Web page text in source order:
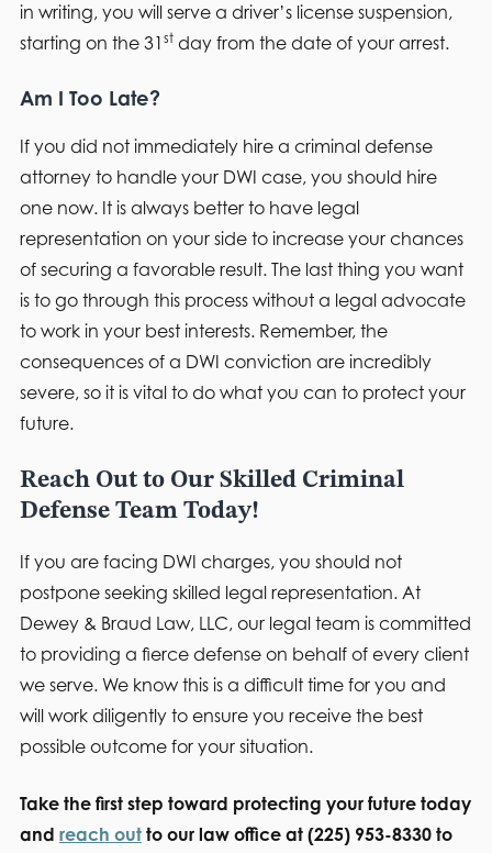
in writing, you will serve a driver’s license suspension,
starting on the 31 stday from the date of your arrest.
Am I Too Late?
If you did not immediately hire a criminal defense
attorney to handle your DWI case, you should hire
one now. It is always better to have legal
representation on your side to increase your chances
of securing a favorable result. The last thing you want
is to go through this process without a legal advocate
to work in your best interests. Remember, the
consequences of a DWI conviction are incredibly
severe, so it is vital to do what you can to protect your
future.
Reach Out to Our Skilled Criminal
Defense Team Today!
If you are facing DWI charges, you should not
postpone seeking skilled legal representation. At
Dewey & Braud Law, LLC, our legal team is committed
to providing a fierce defense on behalf of every client
we serve. We know this is a difficult time for you and
will work diligently to ensure you receive the best
possible outcome for your situation.
Take the first step toward protecting your future today
and reach outto our law office at (225) 953-8330 to